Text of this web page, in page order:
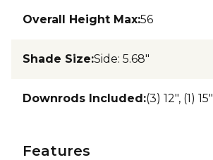
Overall Height Max:56
Shade Size:Side: 5.68"
Downrods Included:(3) 12", (1) 15"
Features